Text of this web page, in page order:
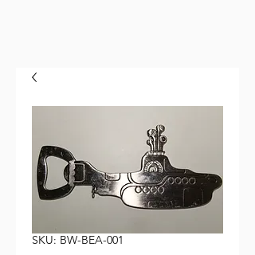
SKU: BW-BEA-001